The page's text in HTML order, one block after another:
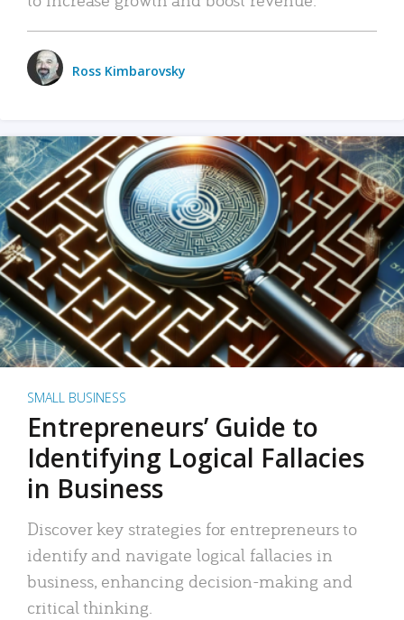
Ross Kimbarovsky
SMALL BUSINESS
Entrepreneurs’ Guide to
Identifying Logical Fallacies
in Business
Discover key strategies for entrepreneurs to
identify and navigate logical fallacies in
business, enhancing decision-making and
critical thinking.